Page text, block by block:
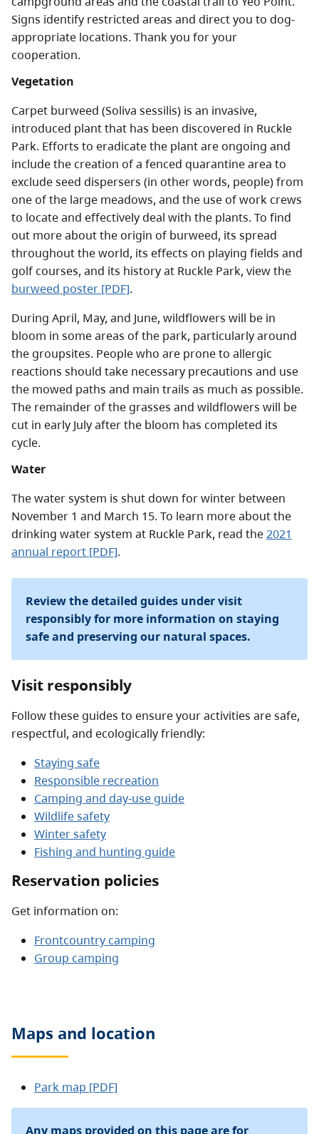
Signs identify restricted areas and direct you to dog-
appropriate locations. Thank you for your
cooperation.
Vegetation
Carpet burweed (Soliva sessilis) is an invasive,
introduced plant that has been discovered in Ruckle
Park. Efforts to eradicate the plant are ongoing and
include the creation of a fenced quarantine area to
exclude seed dispersers (in other words, people) from
one of the large meadows, and the use of work crews
to locate and effectively deal with the plants. To find
out more about the origin of burweed, its spread
throughout the world, its effects on playing fields and
golf courses, and its history at Ruckle Park, view the
burweed poster [PDF].
During April, May, and June, wildflowers will be in
bloom in some areas of the park, particularly around
the groupsites. People who are prone to allergic
reactions should take necessary precautions and use
the mowed paths and main trails as much as possible.
The remainder of the grasses and wildflowers will be
cut in early July after the bloom has completed its
cycle.
Water
The water system is shut down for winter between
November 1 and March 15. To learn more about the
drinking water system at Ruckle Park, read the2021
annual report [PDF].
Review the detailed guides under visit
responsibly for more information on staying
safe and preserving our natural spaces.
Visit responsibly
Follow these guides to ensure your activities are safe,
respectful, and ecologically friendly:
Staying safe
Responsible recreation
Camping and day-use guide
Wildlife safety
Winter safety
Fishing and hunting guide
Reservation policies
Get information on:
Frontcountry camping
Group camping
Maps and location
Park map [PDF]
Any maps provided on this page are for